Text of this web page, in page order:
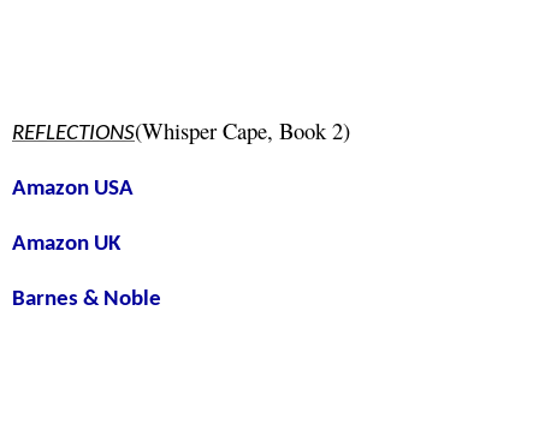
REFLECTIONS(Whisper Cape, Book 2)
Amazon USA
Amazon UK
Barnes & Noble